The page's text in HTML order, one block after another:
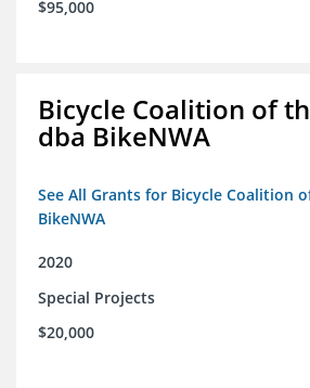
$95,000
Bicycle Coalition of
dba BikeNWA
See All Grants for Bicycle Coalition
BikeNWA
2020
Special Projects
$20,000